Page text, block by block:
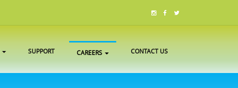
SUPPORT CAREERS CONTACT US